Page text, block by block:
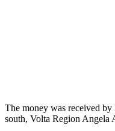
The money was received
south, Volta Region Angela